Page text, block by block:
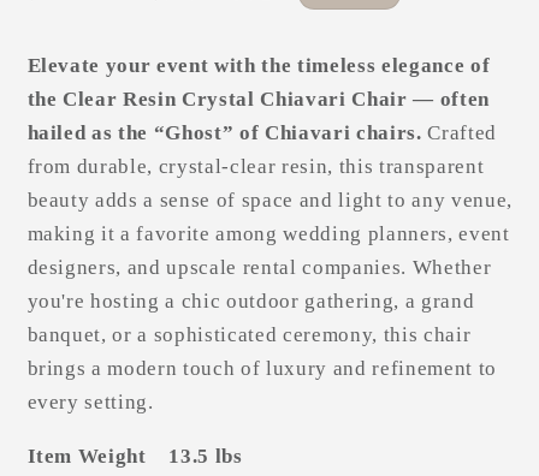
Elevate your event with the timeless elegance of
the Clear Resin Crystal Chiavari Chair — often
hailed as the “Ghost” of Chiavari chairs. Crafted
from durable, crystal-clear resin, this transparent
beauty adds a sense of space and light to any venue,
making it a favorite among wedding planners, event
designers, and upscale rental companies. Whether
you're hosting a chic outdoor gathering, a grand
banquet, or a sophisticated ceremony, this chair
brings a modern touch of luxury and refinement to
every setting.
Item Weight 13.5 lbs